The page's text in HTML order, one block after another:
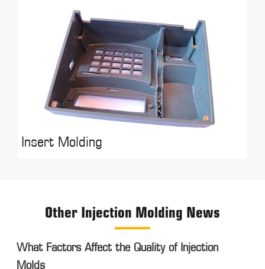
Insert Molding
Other Injection Molding News
What Factors Affect the Quality of Injection
Molds